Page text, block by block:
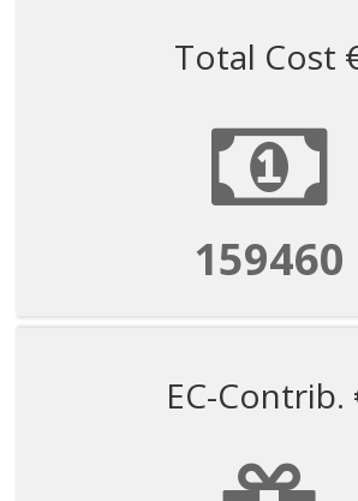
Total Cost
159460
EC-Contrib.